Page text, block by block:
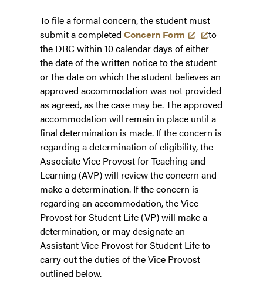
To file a formal concern, the student must
submit a completed Concern Form
to
the DRC within 10 calendar days of either
the date of the written notice to the student
or the date on which the student believes an
approved accommodation was not provided
as agreed, as the case may be. The approved
accommodation will remain in place until a
final determination is made. If the concern is
regarding a determination of eligibility, the
Associate Vice Provost for Teaching and
Learning (AVP) will review the concern and
make a determination. If the concern is
regarding an accommodation, the Vice
Provost for Student Life (VP) will make a
determination, or may designate an
Assistant Vice Provost for Student Life to
carry out the duties of the Vice Provost
outlined below.